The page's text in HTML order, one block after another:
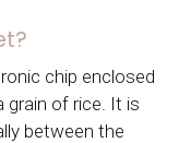
chip enclosed
grain of rice. It is
between the